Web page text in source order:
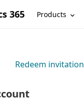
365 Products
Redeem invitation